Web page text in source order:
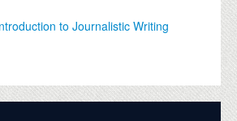
to Journalistic Writing